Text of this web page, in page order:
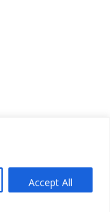
Accept All